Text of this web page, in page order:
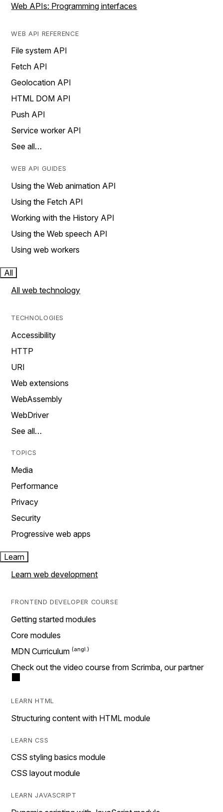
Web APIs: Programming interfaces
WEB API REFERENCE
File system API
Fetch API
Geolocation API
HTML DOM API
Push API
Service worker API
See all…
WEB API GUIDES
Using the Web animation API
Using the Fetch API
Working with the History API
Using the Web speech API
Using web workers
All
All web technology
TECHNOLOGIES
Accessibility
HTTP
URI
Web extensions
WebAssembly
WebDriver
See all…
TOPICS
Media
Performance
Privacy
Security
Progressive web apps
Learn
Learn web development
FRONTEND DEVELOPER COURSE
Getting started modules
Core modules
MDN Curriculum
Check out the video course from Scrimba, our partner
LEARN HTML
Structuring content with HTML module
LEARN CSS
CSS styling basics module
CSS layout module
LEARN JAVASCRIPT